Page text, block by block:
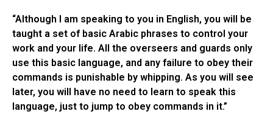
“Although I am speaking to you in English, you will be
taught a set of basic Arabic phrases to control your
work and your life. All the overseers and guards only
use this basic language, and any failure to obey their
commands is punishable by whipping. As you will see
later, you will have no need to learn to speak this
language, just to jump to obey commands in it.”